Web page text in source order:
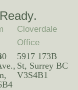
Ready.
Cloverdale
Office
5917 173B
St, Surrey BC
V3S4B1